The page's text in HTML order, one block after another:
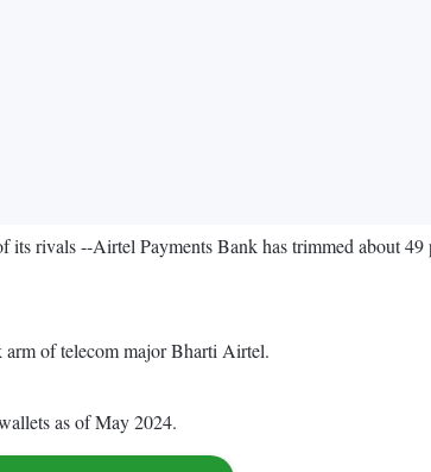
rivals --Airtel Payments Bank has trimmed about 49
arm of telecom major Bharti Airtel.
as of May 2024.